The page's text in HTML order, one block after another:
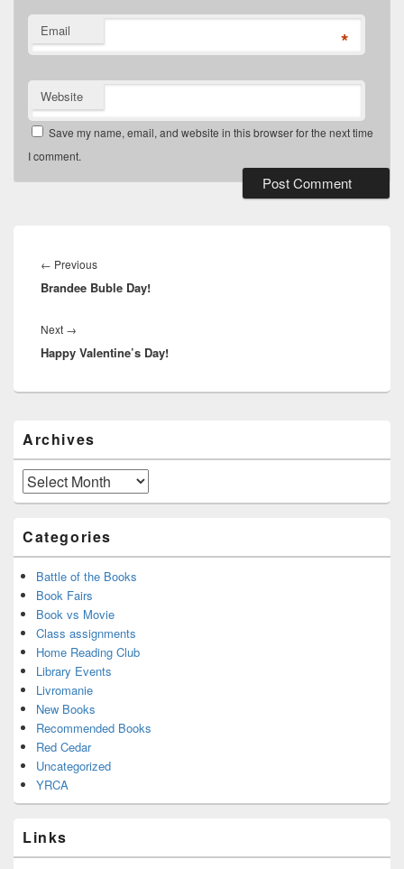
Email *
Website
Save my name, email, and website in this browser for the next time
I comment.
navigation
← PreviousPrevious
post:
Brandee Buble Day!
Next →
post:
Happy Valentine’s Day!
Sidebar
Widget
Area
Archives
Archives
Categories
Battle of the Books
Book Fairs
Book vs Movie
Class assignments
Home Reading Club
Library Events
Livromanie
New Books
Recommended Books
Red Cedar
Uncategorized
YRCA
Links